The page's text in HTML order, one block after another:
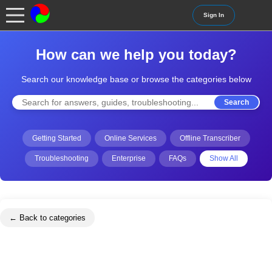
Sign In
How can we help you today?
Search our knowledge base or browse the categories below
Search
Getting Started Online Services Offline Transcriber
Troubleshooting Enterprise FAQs Show All
← Back to categories